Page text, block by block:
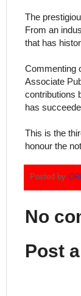
The
From an
that has
Commenting
Associate
contributions
has
This is the
honour the
Posted by
No
Post